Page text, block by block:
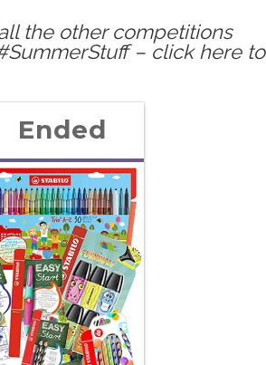
the other competitions
– click here to